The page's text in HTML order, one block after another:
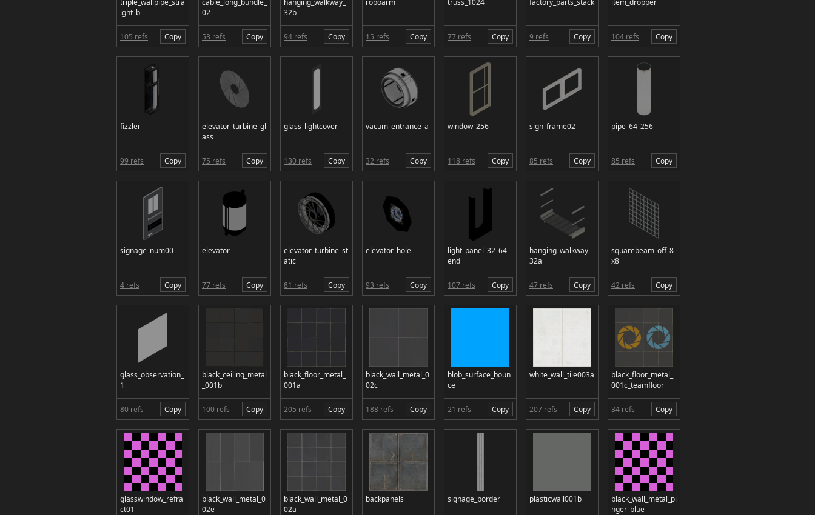
triple_wallpipe_stra
ight_b
105 refs Copy
cable_long_bundle_
02
53 refs Copy
hanging_walkway_
32b
94 refs Copy
roboarm
15 refs Copy
truss_1024
77 refs Copy
factory_parts_stack
9 refs Copy
item_dropper
104 refs Copy
fizzler
99 refs Copy
elevator_turbine_gl
ass
75 refs Copy
glass_lightcover
130 refs Copy
vacum_entrance_a
32 refs Copy
window_256
118 refs Copy
sign_frame02
85 refs Copy
pipe_64_256
85 refs Copy
signage_num00
4 refs Copy
elevator
77 refs Copy
elevator_turbine_st
atic
81 refs Copy
elevator_hole
93 refs Copy
light_panel_32_64_
end
107 refs Copy
hanging_walkway_
32a
47 refs Copy
squarebeam_off_8
x8
42 refs Copy
glass_observation_
1
80 refs Copy
black_ceiling_metal
_001b
100 refs Copy
black_floor_metal_
001a
205 refs Copy
black_wall_metal_0
02c
188 refs Copy
blob_surface_boun
ce
21 refs Copy
white_wall_tile003a
207 refs Copy
black_floor_metal_
001c_teamfloor
34 refs Copy
glasswindow_refra
ct01
black_wall_metal_0
02e
black_wall_metal_0
02a
backpanels signage_border plasticwall001b
black_wall_metal_pi
nger_blue